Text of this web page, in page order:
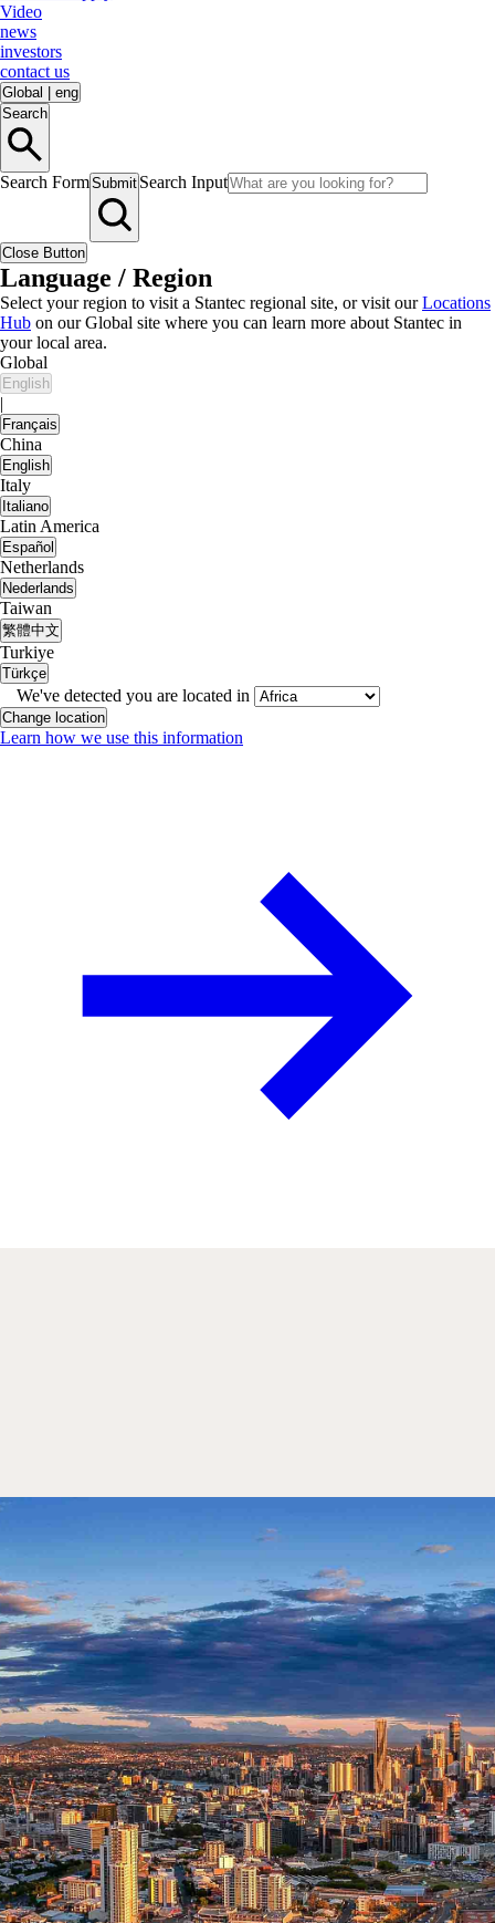
Video
news
investors
contact us
Global
eng
Search
Search FormSubmit Search Input
Close Button
Language / Region
Select your region to visit a Stantec regional site, or visit ourLocations
Hub on our Global site where you can learn more about Stantec in
your local area.
Global
English
|
Français
China
English
Italy
Italiano
Latin America
Español
Netherlands
Nederlands
Taiwan
繁體中文
Turkiye
Türkçe
We've detected you are located in
Change location
Learn how we use this information